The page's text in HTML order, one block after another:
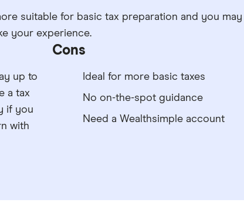
suitable for basic tax preparation and you may
your experience.
up to
a tax
if you
with
Cons
Ideal for more basic taxes
No on-the-spot guidance
Need a Wealthsimple account